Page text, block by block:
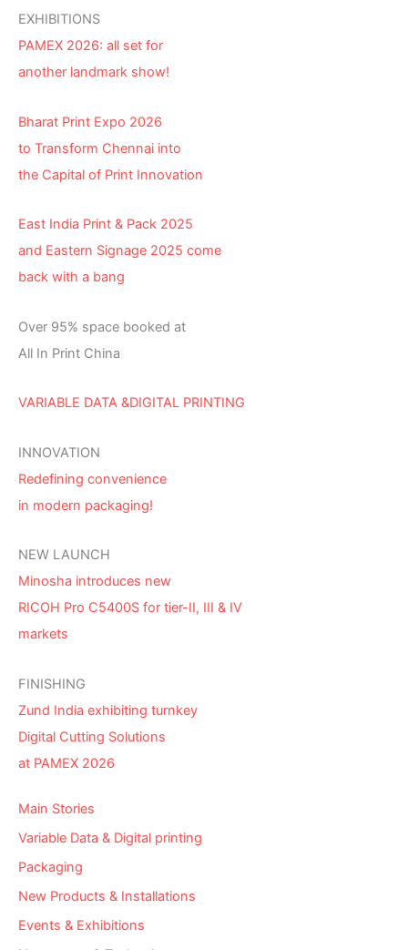
EXHIBITIONS
PAMEX 2026: all set for
another landmark show!
Bharat Print Expo 2026
to Transform Chennai into
the Capital of Print Innovation
East India Print & Pack 2025
and Eastern Signage 2025 come
back with a bang
Over 95% space booked at
All In Print China
VARIABLE DATA &DIGITAL PRINTING
INNOVATION
Redefining convenience
in modern packaging!
NEW LAUNCH
Minosha introduces new
RICOH Pro C5400S for tier-II, III & IV
markets
FINISHING
Zund India exhibiting turnkey
Digital Cutting Solutions
at PAMEX 2026
Main Stories
Variable Data & Digital printing
Packaging
New Products & Installations
Events & Exhibitions